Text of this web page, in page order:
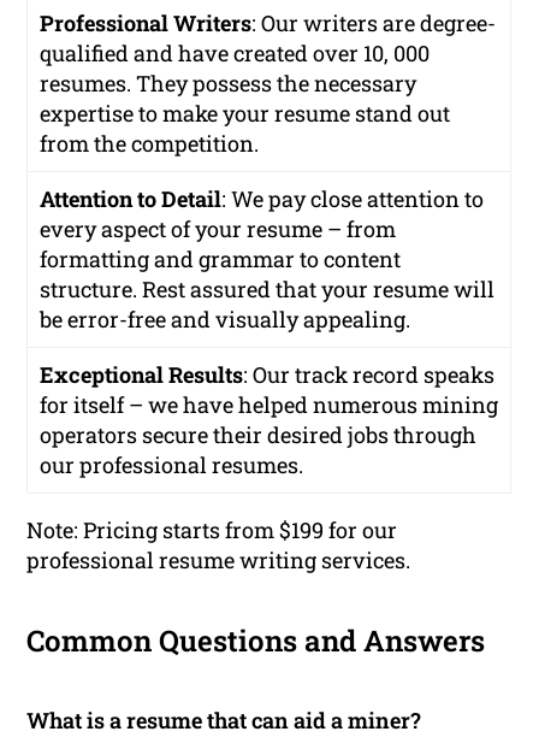
Professional Writers: Our writers are degree-
qualified and have created over 10, 000
resumes. They possess the necessary
expertise to make your resume stand out
from the competition.
Attention to Detail: We pay close attention to
every aspect of your resume – from
formatting and grammar to content
structure. Rest assured that your resume will
be error-free and visually appealing.
Exceptional Results: Our track record speaks
for itself – we have helped numerous mining
operators secure their desired jobs through
our professional resumes.
Note: Pricing starts from $199 for our
professional resume writing services.
Common Questions and Answers
What is a resume that can aid a miner?